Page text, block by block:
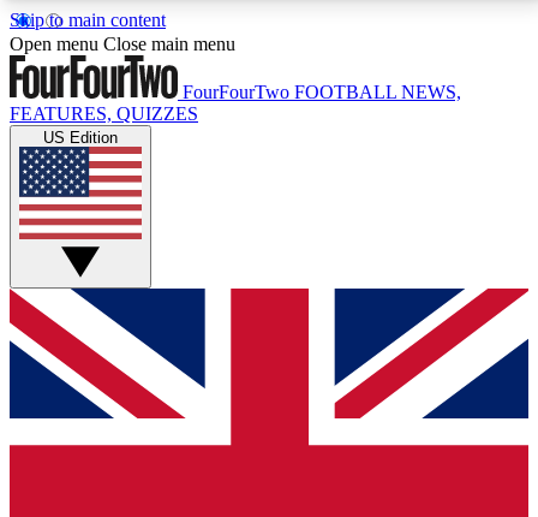
Skip to main content
17
MEMBER FEATURESACCESS AVAILABLE
Live Q&A Sessions
Weekly interactive sessions
GET CLUB ACCESS QUICK
For the quickest way to join, simply enter your email
below and get access. We will send a confirmation
and sign you up to our newsletter to keep you
Open menu Close main menu
FourFourTwo FOOTBALL NEWS,
FEATURES, QUIZZES
US Edition